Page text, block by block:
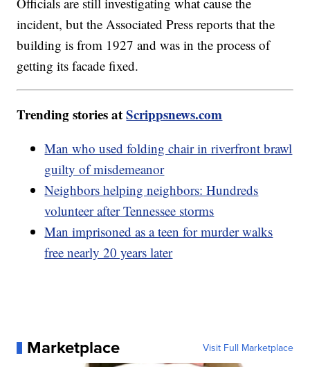
incident, but the Associated Press reports that the
building is from 1927 and was in the process of
getting its facade fixed.
Trending stories atScrippsnews.com
Man who used folding chair in riverfront brawl
guilty of misdemeanor
Neighbors helping neighbors: Hundreds
volunteer after Tennessee storms
Man imprisoned as a teen for murder walks
free nearly 20 years later
Marketplace Visit Full Marketplace